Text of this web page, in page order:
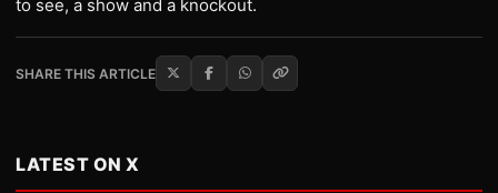
to see, a show and a knockout.
SHARE THIS ARTICLE
LATEST ON X